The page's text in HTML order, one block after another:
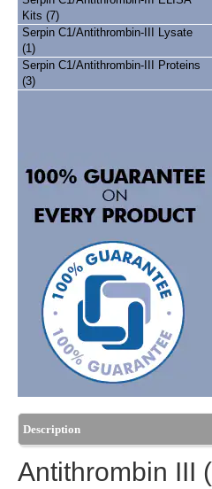
Kits (7)
Serpin C1/Antithrombin-III Lysate
(1)
Serpin C1/Antithrombin-III Proteins
(3)
Description
Antithrombin III